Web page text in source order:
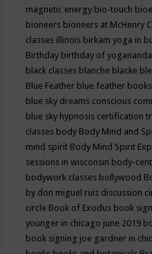
magnetic energy bio-touch
bioneers bioneers at McHenry
classes illinois birkam yoga in
Birthday birthday of yogananda
black classes blanche blacke
Blue Feather blue feather books
blue sky dreams conscious
blue sky hypnosis certification
classes body Body Mind and
mind spirit Body Mind Spirit
sessions in wisconsin body-
bodywork classes bollywood
by don miguel ruiz discussion
circle Book of Exodus book
younger in chicago june 2019
book signing joe gardner in